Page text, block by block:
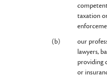
taxation
(b)
our
lawyers,
providing
or